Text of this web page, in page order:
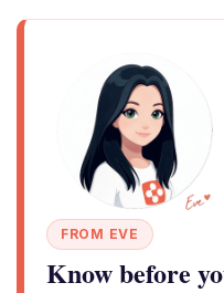
FROM EVE
Know before